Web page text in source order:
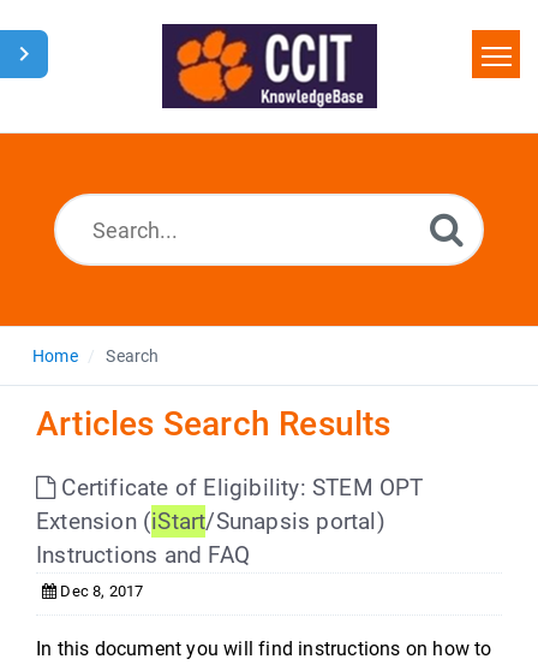
Home
Home Search
Articles Search Results
Certificate of Eligibility: STEM OPT
Extension (iStart/Sunapsis portal)
Instructions and FAQ
Dec 8, 2017
In this document you will find instructions on how to